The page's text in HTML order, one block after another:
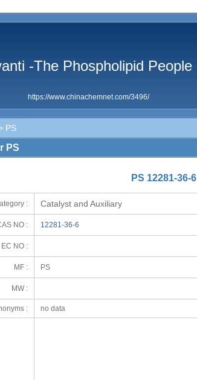
-The Phospholipid People
https://www.chinachemnet.com/3496/
PS
PS
PS 12281-36-6
: Catalyst and Auxiliary
NO : 12281-36-6
EC NO :
MF : PS
MW :
: no data